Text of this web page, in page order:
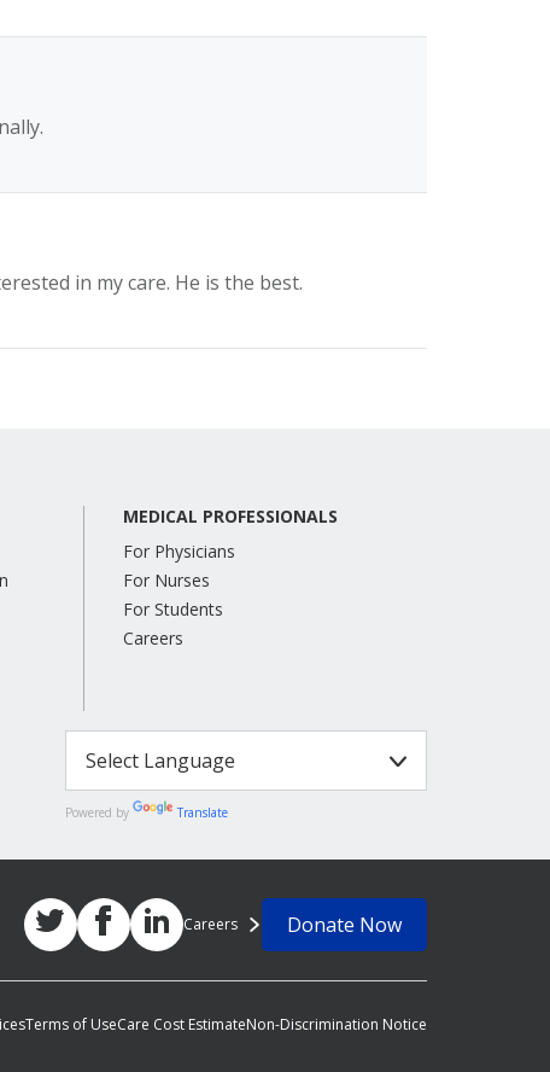
in my care. He is the best.
MEDICAL PROFESSIONALS
For Physicians
For Nurses
For Students
Careers
Powered by Translate
Careers Donate Now
Terms of UseCare Cost EstimateNon-Discrimination Notice